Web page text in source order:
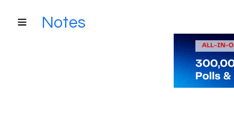
Notes